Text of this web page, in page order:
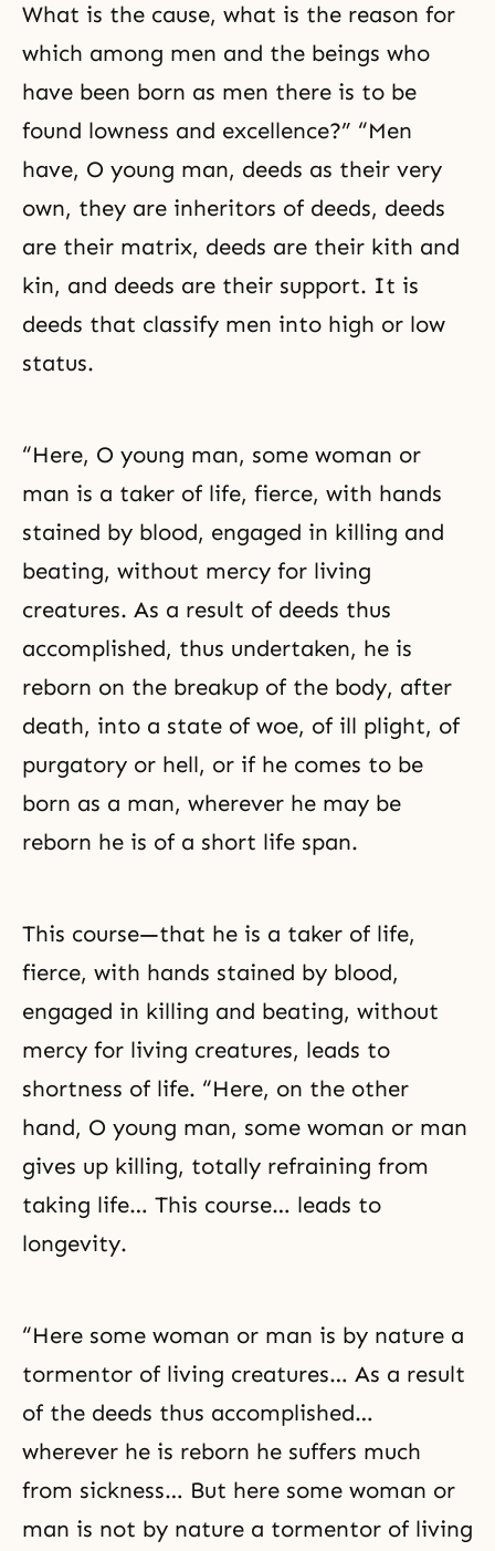
What is the cause, what is the reason for
which among men and the beings who
have been born as men there is to be
found lowness and excellence?” “Men
have, O young man, deeds as their very
own, they are inheritors of deeds, deeds
are their matrix, deeds are their kith and
kin, and deeds are their support. It is
deeds that classify men into high or low
status.
“Here, O young man, some woman or
man is a taker of life, fierce, with hands
stained by blood, engaged in killing and
beating, without mercy for living
creatures. As a result of deeds thus
accomplished, thus undertaken, he is
reborn on the breakup of the body, after
death, into a state of woe, of ill plight, of
purgatory or hell, or if he comes to be
born as a man, wherever he may be
reborn he is of a short life span.
This course—that he is a taker of life,
fierce, with hands stained by blood,
engaged in killing and beating, without
mercy for living creatures, leads to
shortness of life. “Here, on the other
hand, O young man, some woman or man
gives up killing, totally refraining from
taking life… This course… leads to
longevity.
“Here some woman or man is by nature a
tormentor of living creatures… As a result
of the deeds thus accomplished…
wherever he is reborn he suffers much
from sickness… But here some woman or
man is not by nature a tormentor of living